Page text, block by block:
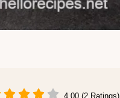
4.00 (2 Ratings)